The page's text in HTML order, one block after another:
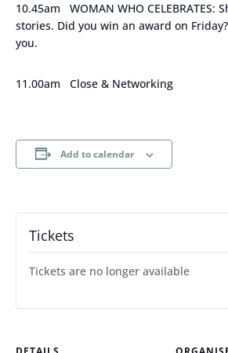
10.45am WOMAN WHO CELEBRATES:
stories. Did you win an award on
you.
11.00am Close & Networking
Add to calendar
Tickets
Tickets are no longer available